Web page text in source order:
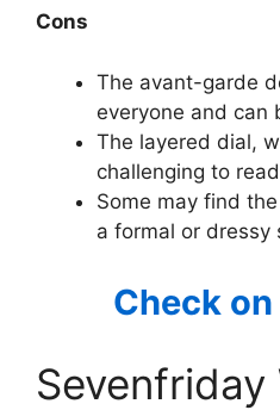
Cons
The avant-garde
everyone and can
The layered dial,
challenging to
Some may find
a formal or dressy
Check
Sevenfriday